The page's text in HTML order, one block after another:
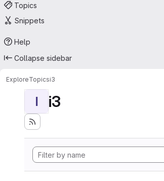
Topics
Snippets
Help
Collapse sidebar
ExploreTopicsi3
I i3